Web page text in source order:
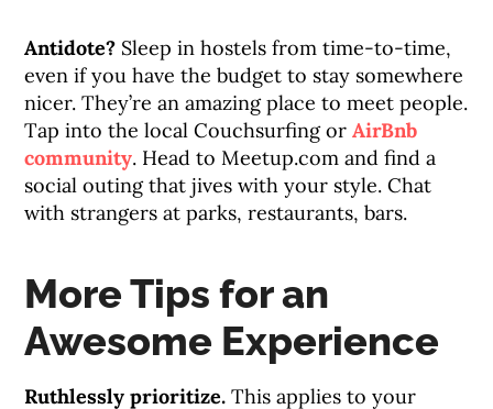
Antidote? Sleep in hostels from time-to-time,
even if you have the budget to stay somewhere
nicer. They’re an amazing place to meet people.
Tap into the local Couchsurfing orAirBnb
community. Head to Meetup.com and find a
social outing that jives with your style. Chat
with strangers at parks, restaurants, bars.
More Tips for an
Awesome Experience
Ruthlessly prioritize. This applies to your